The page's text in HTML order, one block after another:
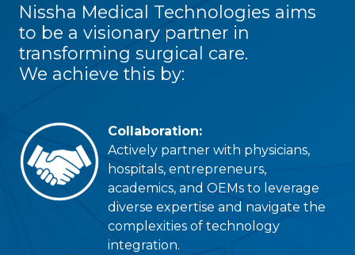
Nissha Medical Technologies aims
to be a visionary partner in
transforming surgical care.
We achieve this by:
Collaboration:
Actively partner with physicians,
hospitals, entrepreneurs,
academics, and OEMs to leverage
diverse expertise and navigate the
complexities of technology
integration.